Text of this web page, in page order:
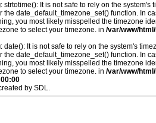
: strtotime(): It is not safe to rely on the
the date_default_timezone_set() function. In
you most likely misspelled the timezone
to select your timezone. in /var/www/
: date(): It is not safe to rely on the system's
the date_default_timezone_set() function. In
you most likely misspelled the timezone
to select your timezone. in /var/www/
by SDL.